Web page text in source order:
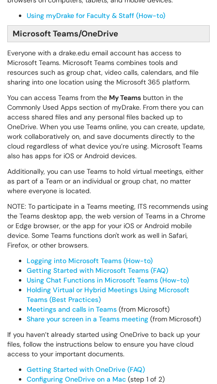
Using myDrake for Faculty & Staff (How-to)
Microsoft Teams/OneDrive
Everyone with a drake.edu email account has access to
Microsoft Teams. Microsoft Teams combines tools and
resources such as group chat, video calls, calendars, and file
sharing into one location using the Microsoft 365 platform.
You can access Teams from the My Teams button in the
Commonly Used Apps section of myDrake. From there you can
access shared files and any personal files backed up to
OneDrive. When you use Teams online, you can create, update,
work collaboratively on, and save documents directly to the
cloud regardless of what device you’re using. Microsoft Teams
also has apps for iOS or Android devices.
Additionally, you can use Teams to hold virtual meetings, either
as part of a Team or an individual or group chat, no matter
where everyone is located.
NOTE: To participate in a Teams meeting, ITS recommends using
the Teams desktop app, the web version of Teams in a Chrome
or Edge browser, or the app for your iOS or Android mobile
device. Some Teams functions don't work as well in Safari,
Firefox, or other browsers.
Logging into Microsoft Teams (How-to)
Getting Started with Microsoft Teams (FAQ)
Using Chat Functions in Microsoft Teams (How-to)
Holding Virtual or Hybrid Meetings Using Microsoft
Teams (Best Practices)
Meetings and calls in Teams (from Microsoft)
Share your screen in a Teams meeting (from Microsoft)
If you haven’t already started using OneDrive to back up your
files, follow the instructions below to ensure you have cloud
access to your important documents.
Getting Started with OneDrive (FAQ)
Configuring OneDrive on a Mac (step 1 of 2)